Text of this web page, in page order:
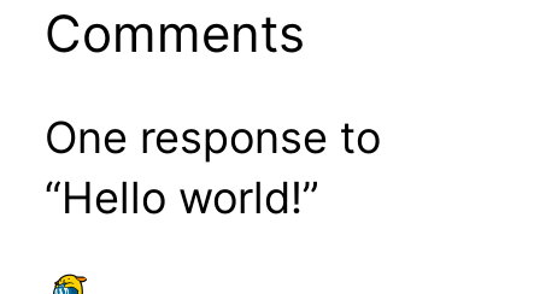
Comments
One response to
“Hello world!”